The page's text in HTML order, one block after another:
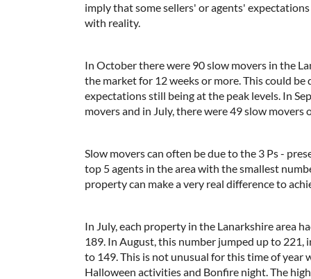
imply that some sellers' or agents'
with reality.
In October there were 90 slow movers in the
the market for 12 weeks or more. This could
expectations still being at the peak levels. In
movers and in July, there were 49 slow movers
Slow movers can often be due to the 3 Ps -
top 5 agents in the area with the smallest
property can make a very real difference to
In July, each property in the Lanarkshire area
189. In August, this number jumped up to
to 149. This is not unusual for this time of year
Halloween activities and Bonfire night. The